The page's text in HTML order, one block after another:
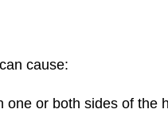
cause:
one or both sides of the